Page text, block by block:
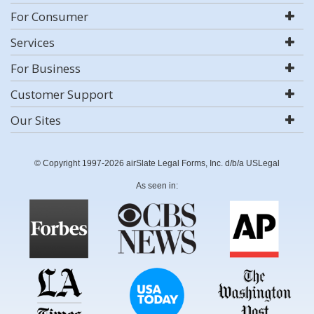
For Consumer
Services
For Business
Customer Support
Our Sites
© Copyright 1997-2026 airSlate Legal Forms, Inc. d/b/a USLegal
As seen in: